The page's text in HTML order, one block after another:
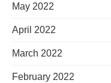
May 2022
April 2022
March 2022
February 2022